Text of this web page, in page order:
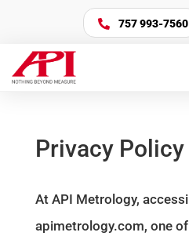
 757 993-7560
Privacy Policy
At API Metrology,
apimetrology.com, one